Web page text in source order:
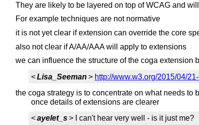
They are likely to be layered on top of WCAG and
For example techniques are not normative
it is not yet clear if extension can override the core
also not clear if A/AA/AAA will apply to extensions
we can influence the structure of the coga extension
<Lisa_Seeman > http://www.w3.org/2015/04/
the coga strategy is to concentrate on what needs
once details of extensions are clearer
<ayelet_s> I can't hear very well - is it just me?